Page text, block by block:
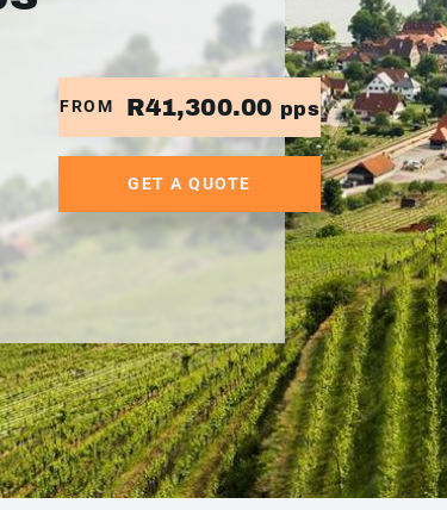
FROM R41,300.00 pps
GET A QUOTE